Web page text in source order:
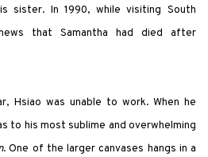
sister. In 1990, while visiting South
that Samantha had died after
Hsiao was unable to work. When he
to his most sublime and overwhelming
. One of the larger canvases hangs in a